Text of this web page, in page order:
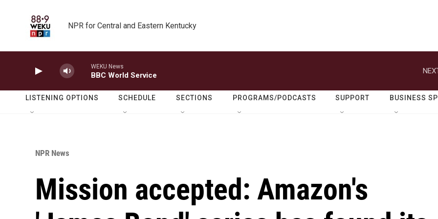
NPR for Central and Eastern Kentucky
WEKU News
BBC World Service
LISTENING OPTIONS SCHEDULE SECTIONS PROGRAMS/PODCASTS SUPPORT BUSINESS
NPR News
Mission accepted: Amazon's